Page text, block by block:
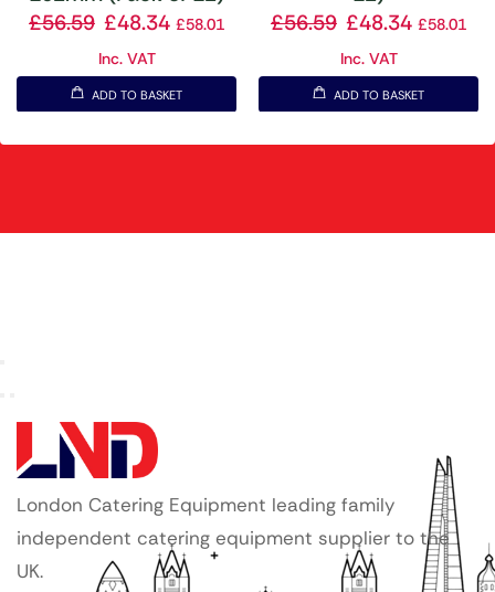
£56.59 £48.34 £58.01
Inc. VAT
ADD TO BASKET
£56.59 £48.34 £58.01
Inc. VAT
ADD TO BASKET
London Catering Equipment leading family
independent catering equipment supplier to the
UK.